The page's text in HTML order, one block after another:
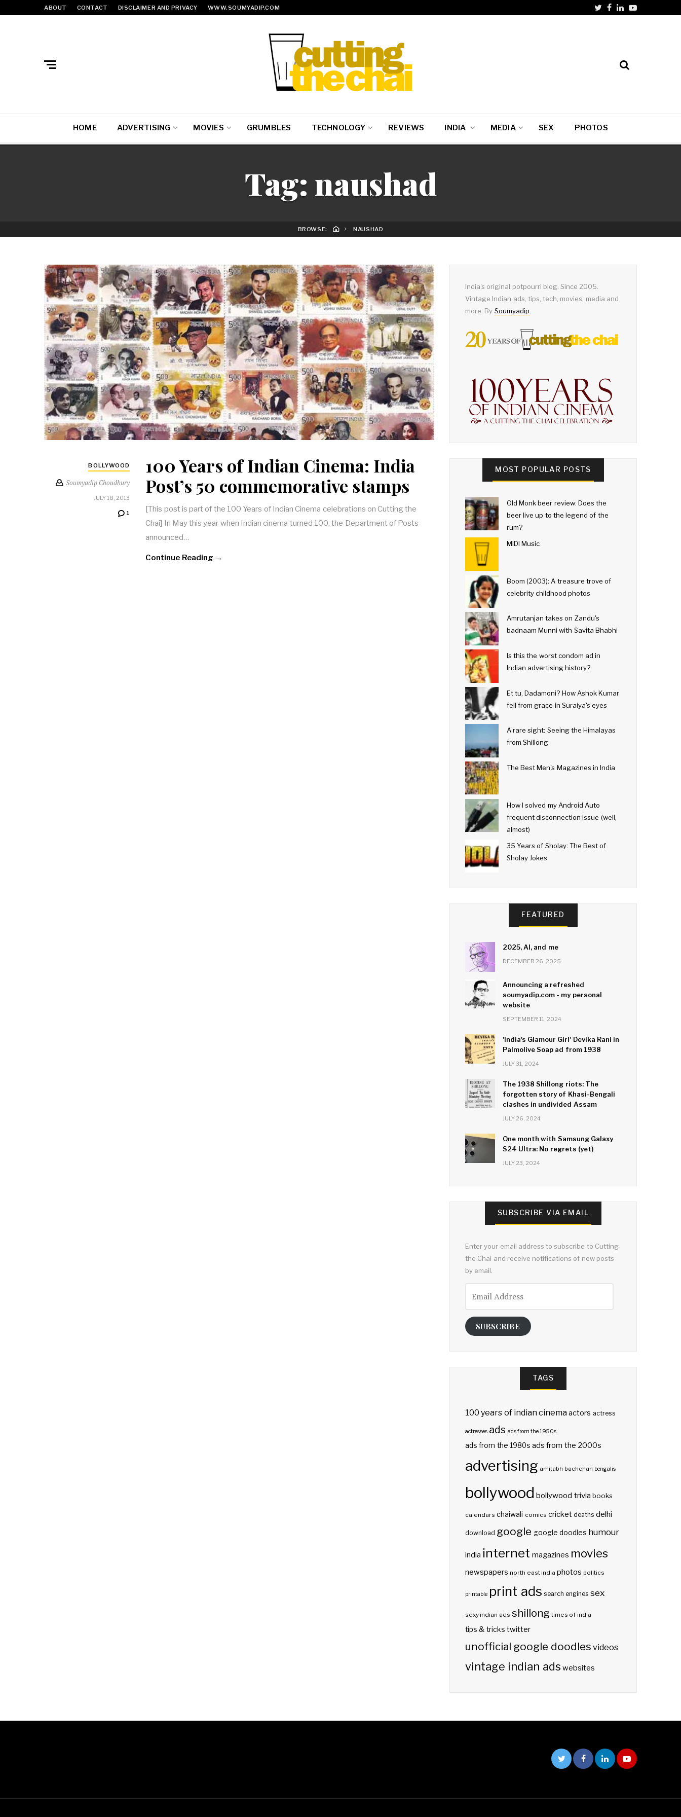
ABOUT CONTACT DISCLAIMER AND PRIVACY WWW.SOUMYADIP.COM
HOME ADVERTISING MOVIES GRUMBLES TECHNOLOGY REVIEWS INDIA MEDIA SEX PHOTOS
Tag: naushad
BROWSE: NAUSHAD
BOLLYWOOD
Soumyadip Choudhury
JULY 18, 2013
1
100 Years of Indian Cinema: India
Post’s 50 commemorative stamps
[This post is part of the 100 Years of Indian Cinema celebrations on Cutting the
Chai] In May this year when Indian cinema turned 100, the Department of Posts
announced…
Continue Reading →
India's original potpourri blog. Since 2005.
Vintage Indian ads, tips, tech, movies, media and
more. By Soumyadip
MOST POPULAR POSTS
Old Monk beer review: Does the
beer live up to the legend of the
rum?
MIDI Music
Boom (2003): A treasure trove of
celebrity childhood photos
Amrutanjan takes on Zandu's
badnaam Munni with Savita Bhabhi
Is this the worst condom ad in
Indian advertising history?
Et tu, Dadamoni? How Ashok Kumar
fell from grace in Suraiya's eyes
A rare sight: Seeing the Himalayas
from Shillong
The Best Men's Magazines in India
How I solved my Android Auto
frequent disconnection issue (well,
almost)
35 Years of Sholay: The Best of
Sholay Jokes
FEATURED
2025, AI, and me
DECEMBER 26, 2025
Announcing a refreshed
soumyadip.com - my personal
website
SEPTEMBER 11, 2024
'India's Glamour Girl' Devika Rani in
Palmolive Soap ad from 1938
JULY 31, 2024
The 1938 Shillong riots: The
forgotten story of Khasi-Bengali
clashes in undivided Assam
JULY 26, 2024
One month with Samsung Galaxy
S24 Ultra: No regrets (yet)
JULY 23, 2024
SUBSCRIBE VIA EMAIL
Enter your email address to subscribe to Cutting
the Chai and receive notifications of new posts
by email.
Address
SUBSCRIBE
TAGS
100 years of indian cinemaactors actress
actresses ads ads from the 1950s
ads from the 1980s ads from the 2000s
advertising amitabh bachchan bengalis
bollywood bollywood trivia books
calendars chaiwali comics cricket deaths delhi
download google google doodles humour
india internet magazines movies
newspapers north east india photos politics
printable print ads search engines sex
sexy indian ads shillong times of india
tips & tricks twitter
unofficial google doodles videos
vintage indian ads websites